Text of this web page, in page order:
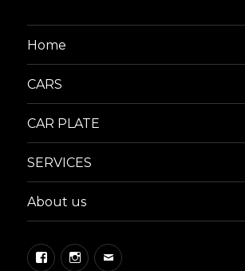
Home
CARS
CAR PLATE
SERVICES
About us
FacebookInstagram
Email